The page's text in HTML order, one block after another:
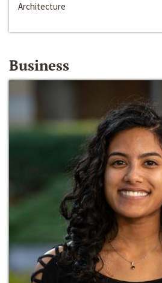
Architecture
Business